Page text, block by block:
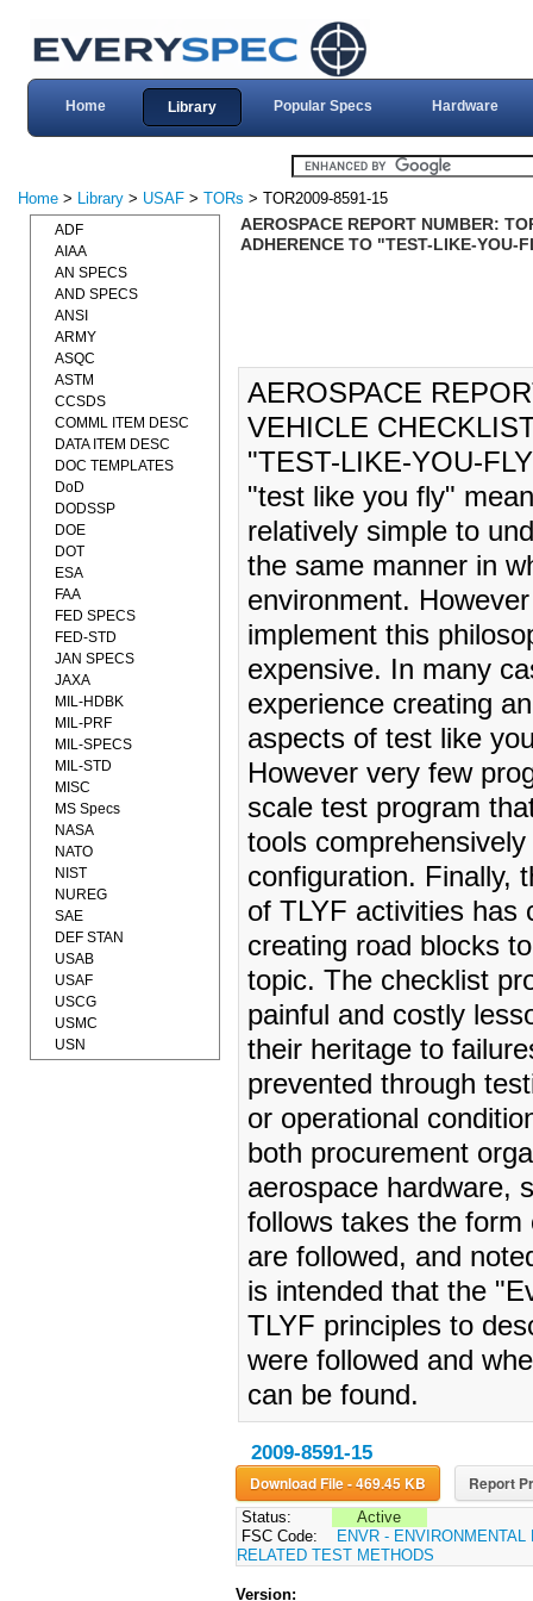
Home Library Popular Specs Hardware
Home > Library > USAF > TORs > TOR2009-8591-15
AEROSPACE REPORT NUMBER:
ADHERENCE TO "TEST-LIKE-YOU-
AEROSPACE
VEHICLE
"TEST-LIKE-YOU-
"test like you fly"
relatively simple to
the same manner in
environment.
implement this
expensive. In many
experience creating
aspects of test like
However very few
scale test program
tools
configuration. Finally,
of TLYF activities has
creating road blocks
topic. The checklist
painful and costly
their heritage to
prevented through
or operational
both procurement
aerospace hardware,
follows takes the
are followed, and
is intended that the
TLYF principles to
were followed and
can be found.
2009-8591-15
Download File - 469.45 KB Report
Status:
Active
FSC Code:
ENVR -
RELATED TEST METHODS
Version:
ADF
AIAA
AN SPECS
AND SPECS
ANSI
ARMY
ASQC
ASTM
CCSDS
COMML ITEM DESC
DATA ITEM DESC
DOC TEMPLATES
DoD
DODSSP
DOE
DOT
ESA
FAA
FED SPECS
FED-STD
JAN SPECS
JAXA
MIL-HDBK
MIL-PRF
MIL-SPECS
MIL-STD
MISC
MS Specs
NASA
NATO
NIST
NUREG
SAE
DEF STAN
USAB
USAF
USCG
USMC
USN